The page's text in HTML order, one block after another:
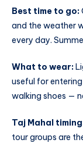
Best time to go:
and the weather
every day.
What to wear:
useful for
walking shoes —
Taj Mahal
tour groups are